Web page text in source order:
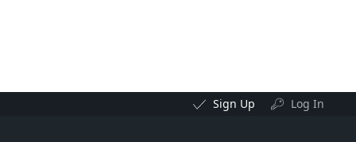
Sign Up Log In